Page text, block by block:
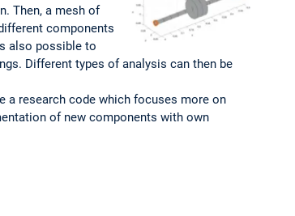
Then, a mesh of
components
also possible to
Different types of analysis can then be
a research code which focuses more on
of new components with own